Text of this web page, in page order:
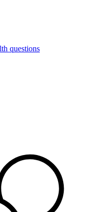
questions